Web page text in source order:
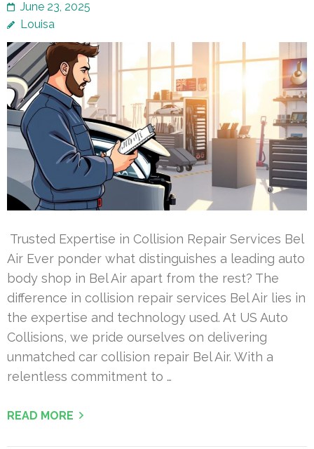
June 23, 2025
Louisa
Trusted Expertise in Collision Repair Services Bel
Air Ever ponder what distinguishes a leading auto
body shop in Bel Air apart from the rest? The
difference in collision repair services Bel Air lies in
the expertise and technology used. At US Auto
Collisions, we pride ourselves on delivering
unmatched car collision repair Bel Air. With a
relentless commitment to …
READ MORE